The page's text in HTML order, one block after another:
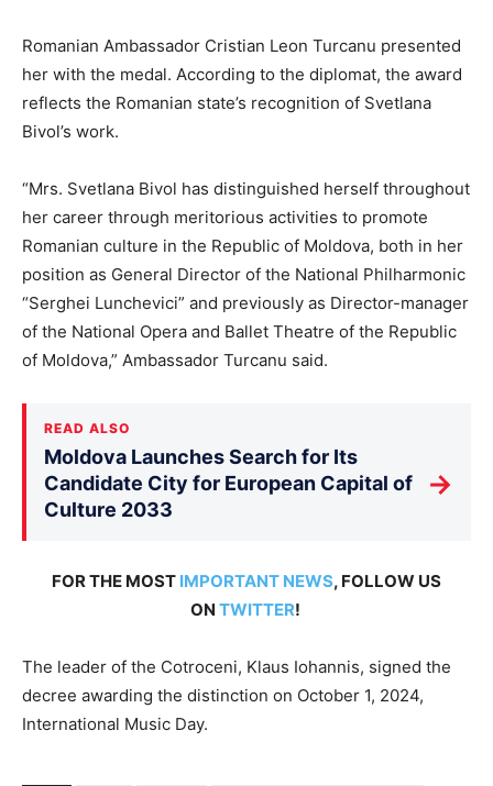
Romanian Ambassador Cristian Leon Turcanu presented
her with the medal. According to the diplomat, the award
reflects the Romanian state’s recognition of Svetlana
Bivol’s work.
“Mrs. Svetlana Bivol has distinguished herself throughout
her career through meritorious activities to promote
Romanian culture in the Republic of Moldova, both in her
position as General Director of the National Philharmonic
“Serghei Lunchevici” and previously as Director-manager
of the National Opera and Ballet Theatre of the Republic
of Moldova,” Ambassador Turcanu said.
READ ALSO
Moldova Launches Search for Its
Candidate City for European Capital of
Culture 2033
→
FOR THE MOST IMPORTANT NEWS, FOLLOW US
ON TWITTER!
The leader of the Cotroceni, Klaus Iohannis, signed the
decree awarding the distinction on October 1, 2024,
International Music Day.